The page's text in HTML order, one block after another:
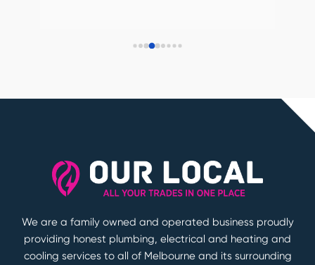
We are a family owned and operated business proudly
providing honest plumbing, electrical and heating and
cooling services to all of Melbourne and its surrounding